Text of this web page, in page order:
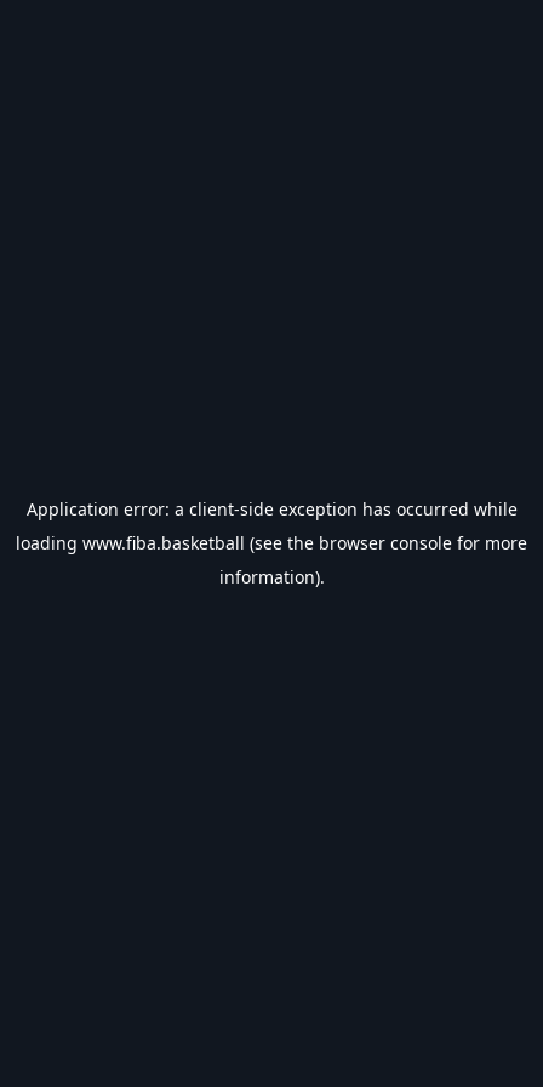
Application error: a client-side exception has occurred while
loading www.fiba.basketball (see the browser console for more
information).